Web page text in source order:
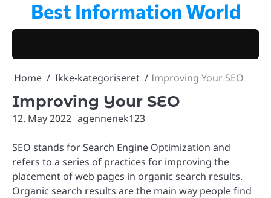
content
Best Information World
Home Ikke-kategoriseret Improving Your SEO
Improving Your SEO
12. May 2022 agennenek123
SEO stands for Search Engine Optimization and
refers to a series of practices for improving the
placement of web pages in organic search results.
Organic search results are the main way people find